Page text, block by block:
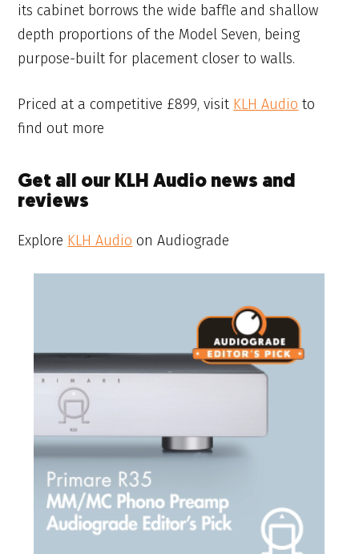
its cabinet borrows the wide baffle and shallow
depth proportions of the Model Seven, being
purpose-built for placement closer to walls.
Priced at a competitive £899, visit KLH Audio to
find out more
Get all our KLH Audio news and
reviews
Explore KLH Audio on Audiograde